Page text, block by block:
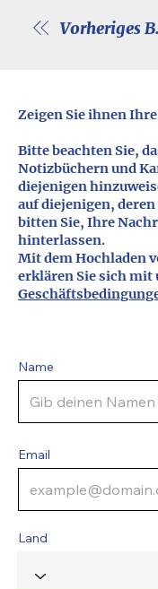
Vorheriges
Zeigen Sie ihnen
Bitte beachten Sie,
Notizbüchern und
diejenigen
auf diejenigen,
bitten Sie, Ihre
hinterlassen.
Mit dem Hochladen
erklären Sie sich mit
Land
Email
Name